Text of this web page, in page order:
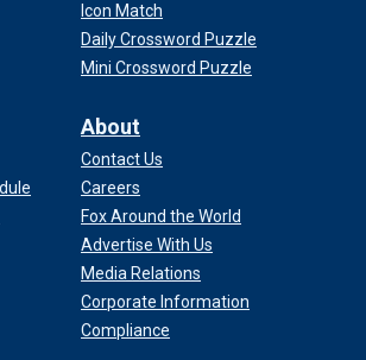
Icon Match
Daily Crossword Puzzle
Mini Crossword Puzzle
About
Contact Us
Careers
Fox Around the World
Advertise With Us
Media Relations
Corporate Information
Compliance